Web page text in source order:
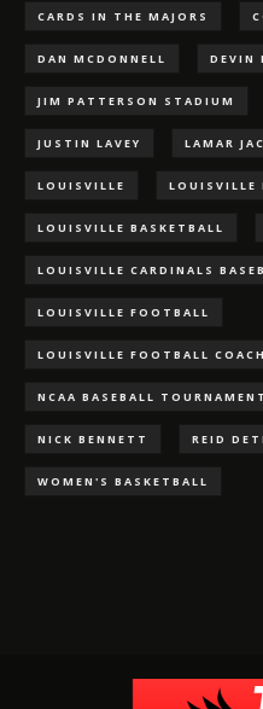
CARDS IN THE MAJORS
DAN MCDONNELL DEVIN
JIM PATTERSON STADIUM
JUSTIN LAVEY LAMAR
LOUISVILLE LOUISVILLE
LOUISVILLE BASKETBALL
LOUISVILLE CARDINALS
LOUISVILLE FOOTBALL
LOUISVILLE FOOTBALL
NCAA BASEBALL TOURNAMENT
NICK BENNETT REID
WOMEN'S BASKETBALL